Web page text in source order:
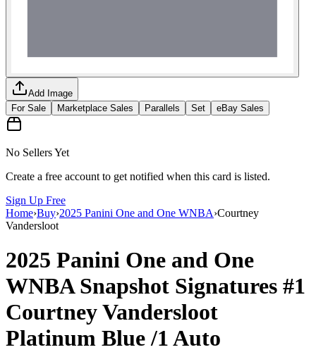
Add Image
For Sale
Marketplace Sales Parallels Set eBay Sales
No Sellers Yet
Create a free account to get notified when this card is listed.
Sign Up Free
Home›Buy›2025 Panini One and One WNBA›Courtney
Vandersloot
2025 Panini One and One
WNBASnapshot Signatures #1
Courtney Vandersloot
Platinum Blue/1Auto